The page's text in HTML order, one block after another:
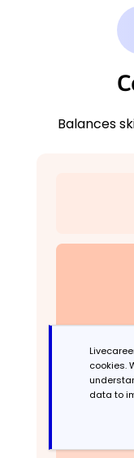
Balances
cookies.
data to